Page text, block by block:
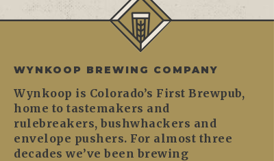
WYNKOOP BREWING COMPANY
Wynkoop is Colorado’s First Brewpub,
home to tastemakers and
rulebreakers, bushwhackers and
envelope pushers. For almost three
decades we’ve been brewing